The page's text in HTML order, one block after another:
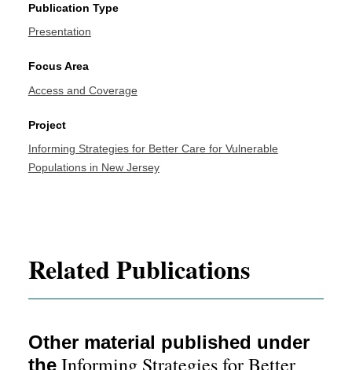
Publication Type
Presentation
Focus Area
Access and Coverage
Project
Informing Strategies for Better Care for Vulnerable
Populations in New Jersey
Related Publications
Other material published under
the Informing Strategies for Better